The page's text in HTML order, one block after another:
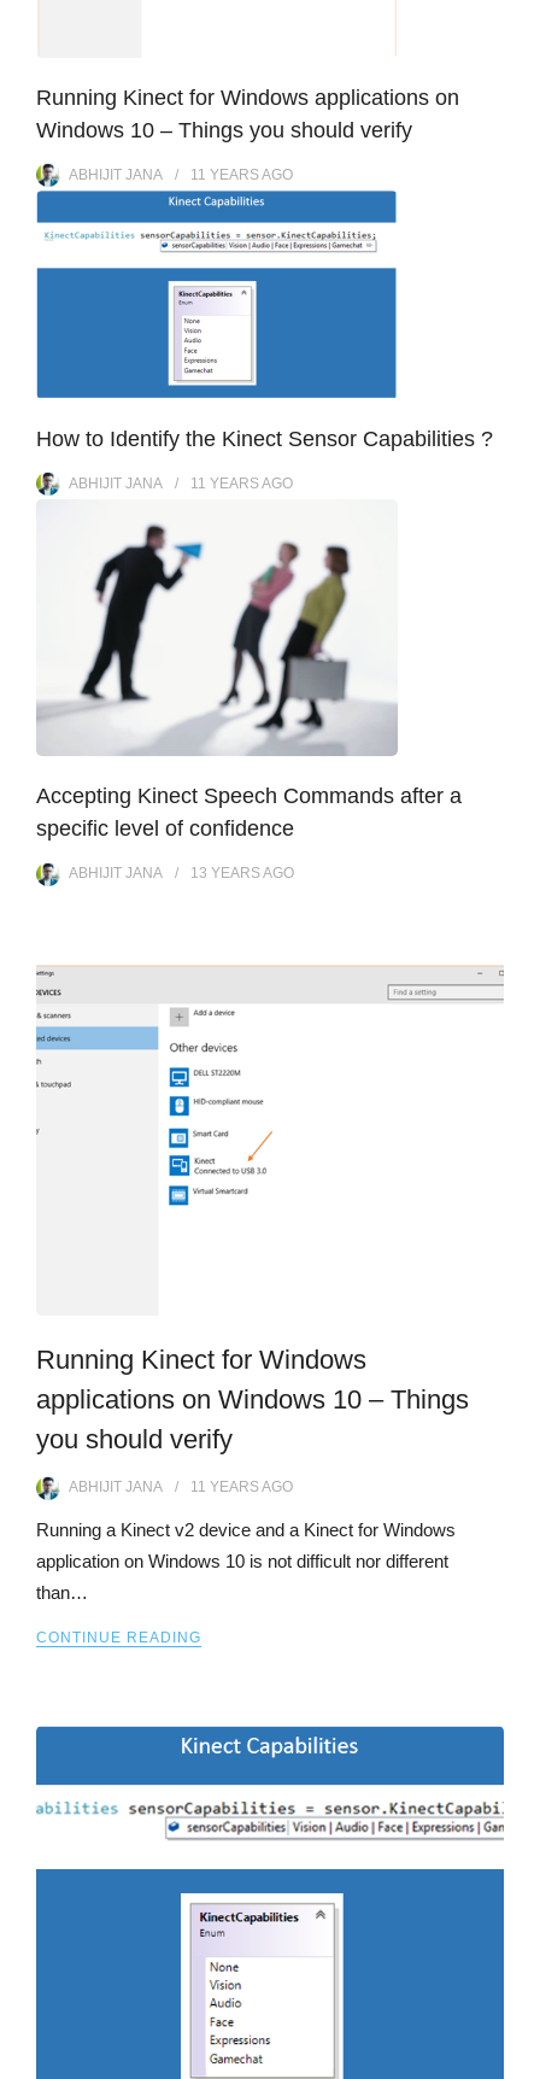
Running Kinect for Windows applications on
Windows 10 – Things you should verify
ABHIJIT JANA 11 YEARSAGO
How to Identify the Kinect Sensor Capabilities ?
ABHIJIT JANA 11 YEARSAGO
Accepting Kinect Speech Commands after a
specific level of confidence
ABHIJIT JANA 13 YEARSAGO
Running Kinect for Windows
applications on Windows 10 – Things
you should verify
ABHIJIT JANA 11 YEARSAGO
Running a Kinect v2 device and a Kinect for Windows
application on Windows 10 is not difficult nor different
than…
CONTINUE READING